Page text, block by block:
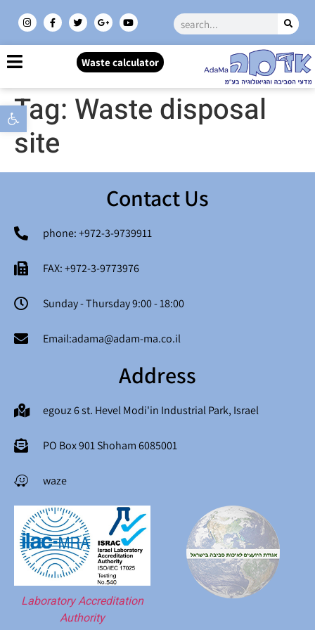
Open toolbar
Waste calculator
Tag: Waste disposal
site
Contact Us
phone: +972-3-9739911
FAX: +972-3-9773976
Sunday - Thursday 9:00 - 18:00
Email:adama@adam-ma.co.il
Address
egouz 6 st. Hevel Modi'in Industrial Park, Israel
PO Box 901 Shoham 6085001
waze
Laboratory Accreditation
Authority